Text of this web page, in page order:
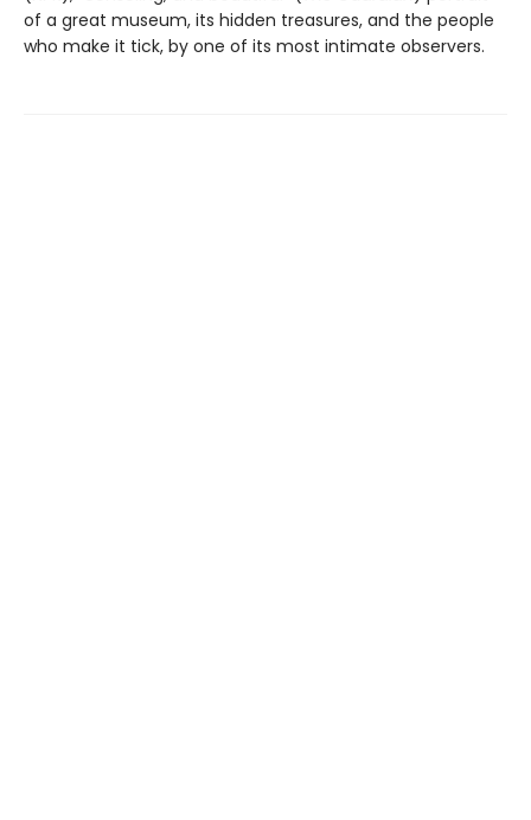
of a great museum, its hidden treasures, and the people
who make it tick, by one of its most intimate observers.